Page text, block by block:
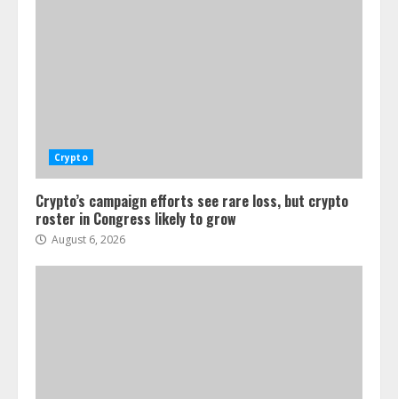
Crypto
Crypto’s campaign efforts see rare loss, but crypto
roster in Congress likely to grow
August 6, 2026